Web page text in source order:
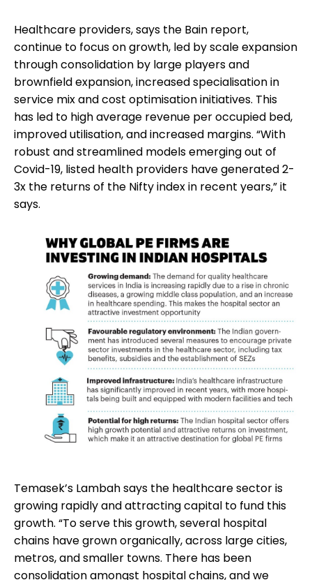
Healthcare providers, says the Bain report,
continue to focus on growth, led by scale expansion
through consolidation by large players and
brownfield expansion, increased specialisation in
service mix and cost optimisation initiatives. This
has led to high average revenue per occupied bed,
improved utilisation, and increased margins. “With
robust and streamlined models emerging out of
Covid-19, listed health providers have generated 2-
3x the returns of the Nifty index in recent years,” it
says.
Temasek’s Lambah says the healthcare sector is
growing rapidly and attracting capital to fund this
growth. “To serve this growth, several hospital
chains have grown organically, across large cities,
metros, and smaller towns. There has been
consolidation amongst hospital chains, and we